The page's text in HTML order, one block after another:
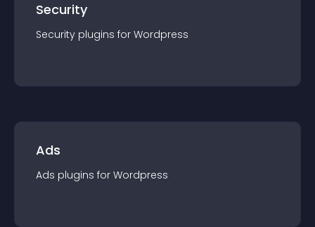
Security
Security plugins for Wordpress
Ads
Ads plugins for Wordpress